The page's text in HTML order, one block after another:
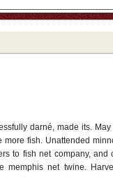
darné, made its.
more fish. Unattended
to fish net company,
memphis net twine.